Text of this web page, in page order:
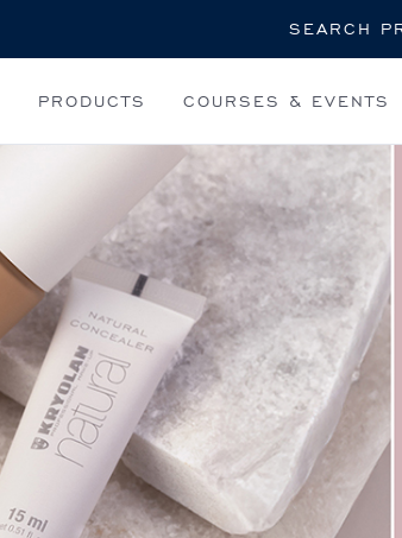
PRODUCTS COURSES & EVENTS